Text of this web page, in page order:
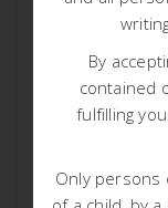
Appendix K:
Appendix L:
Appendix M:
Appendix N:
By
contained
fulfilling
Only persons